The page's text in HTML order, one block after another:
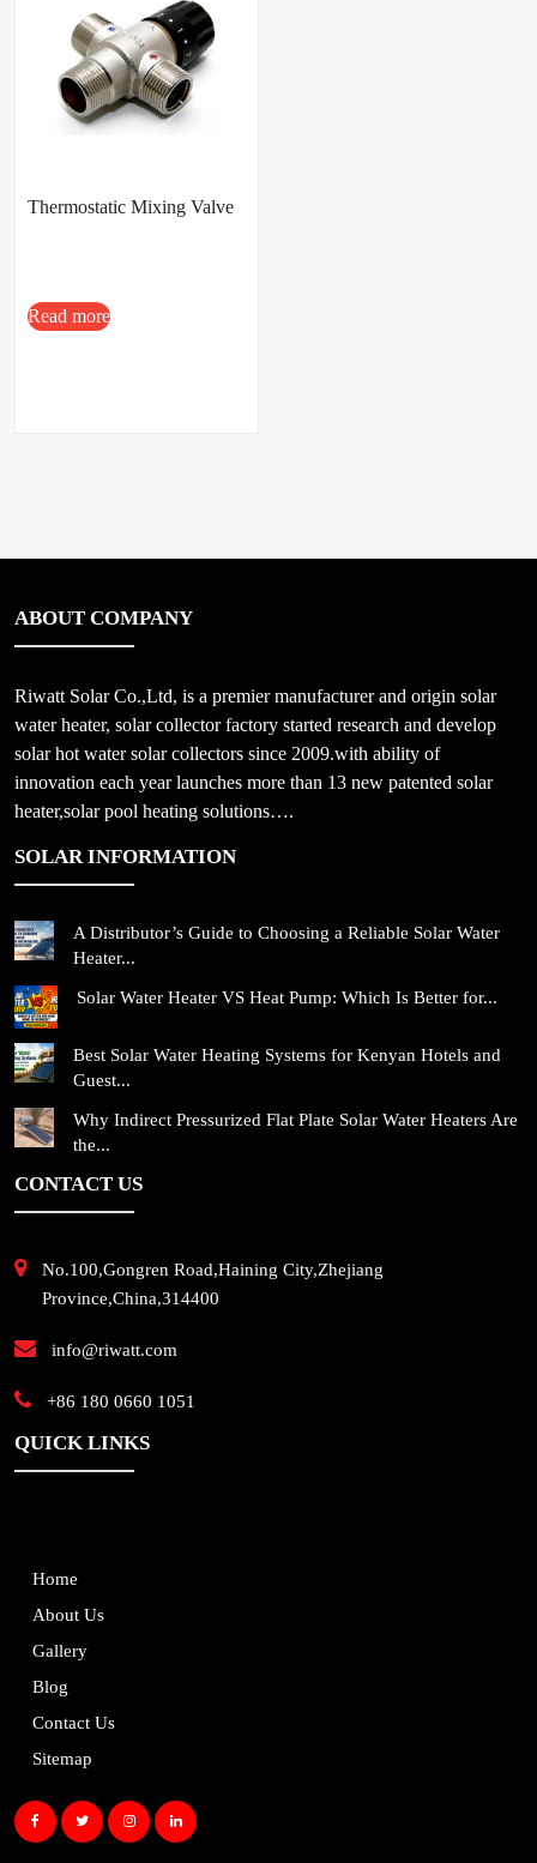
Thermostatic Mixing Valve
Read more
ABOUT COMPANY
Riwatt Solar Co.,Ltd, is a premier manufacturer and origin solar
water heater, solar collector factory started research and develop
solar hot water solar collectors since 2009.with ability of
innovation each year launches more than 13 new patented solar
heater,solar pool heating solutions….
SOLAR INFORMATION
A Distributor’s Guide to Choosing a Reliable Solar Water
Heater...
Solar Water Heater VS Heat Pump: Which Is Better for...
Best Solar Water Heating Systems for Kenyan Hotels and
Guest...
Why Indirect Pressurized Flat Plate Solar Water Heaters Are
the...
CONTACT US
No.100,Gongren Road,Haining City,Zhejiang
Province,China,314400
info@riwatt.com
+86 180 0660 1051
QUICK LINKS
Home
About Us
Gallery
Blog
Contact Us
Sitemap